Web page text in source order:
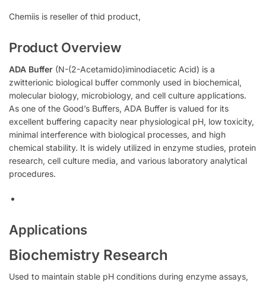
Chemiis is reseller of thid product,
Product Overview
ADA Buffer (N-(2-Acetamido)iminodiacetic Acid) is a
zwitterionic biological buffer commonly used in biochemical,
molecular biology, microbiology, and cell culture applications.
As one of the Good’s Buffers, ADA Buffer is valued for its
excellent buffering capacity near physiological pH, low toxicity,
minimal interference with biological processes, and high
chemical stability. It is widely utilized in enzyme studies, protein
research, cell culture media, and various laboratory analytical
procedures.
Applications
Biochemistry Research
Used to maintain stable pH conditions during enzyme assays,